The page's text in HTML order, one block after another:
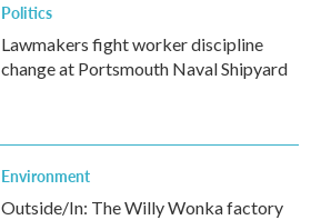
Politics
Lawmakers fight worker discipline
change at Portsmouth Naval Shipyard
Environment
Outside/In: The Willy Wonka factory